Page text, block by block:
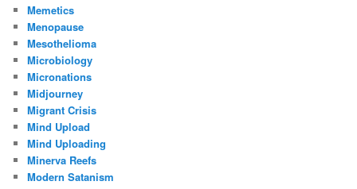
Memetics
Menopause
Mesothelioma
Microbiology
Micronations
Midjourney
Migrant Crisis
Mind Upload
Mind Uploading
Minerva Reefs
Modern Satanism